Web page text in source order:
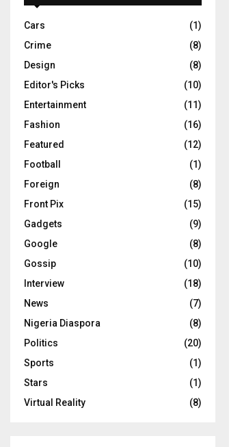
Cars
(1)
Crime
(8)
Design
(8)
Editor's Picks
(10)
Entertainment
(11)
Fashion
(16)
Featured
(12)
Football
(1)
Foreign
(8)
Front Pix
(15)
Gadgets
(9)
Google
(8)
Gossip
(10)
Interview
(18)
News
(7)
Nigeria Diaspora
(8)
Politics
(20)
Sports
(1)
Stars
(1)
Virtual Reality
(8)